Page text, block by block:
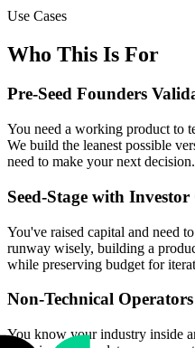
Use Cases
Who This Is For
Pre-Seed Founders
You need a working product to
We build the leanest possible
need to make your next decision.
Seed-Stage with
You've raised capital and need
runway wisely, building a
while preserving budget for
Non-Technical
You know your industry inside